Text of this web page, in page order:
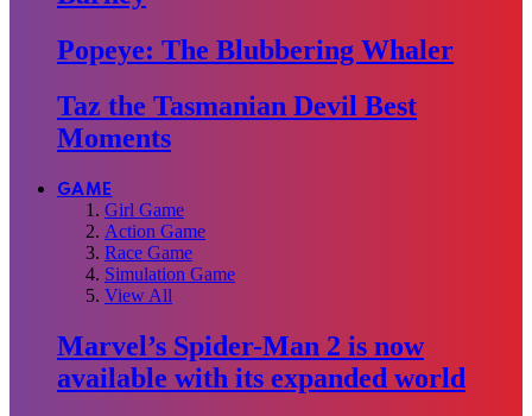
Popeye: The Blubbering Whaler
Taz the Tasmanian Devil Best
Moments
GAME
Girl Game
Action Game
Race Game
Simulation Game
View All
Marvel’s Spider-Man 2 is now
available with its expanded world